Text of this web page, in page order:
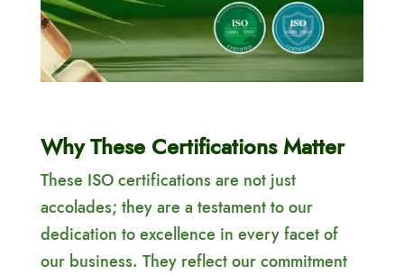
Why These Certifications Matter
These ISO certifications are not just
accolades; they are a testament to our
dedication to excellence in every facet of
our business. They reflect our commitment